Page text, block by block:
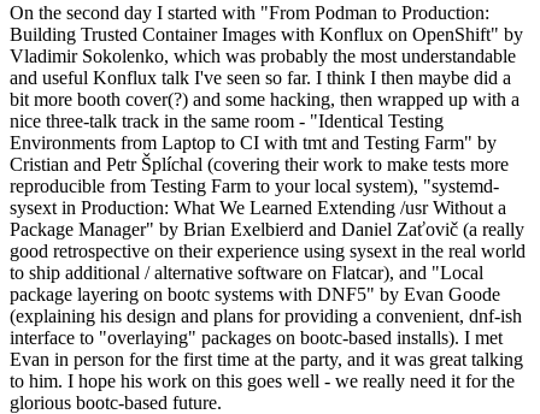
On the second day I started with "From Podman to Production:
Building Trusted Container Images with Konflux on OpenShift" by
Vladimir Sokolenko, which was probably the most understandable
and useful Konflux talk I've seen so far. I think I then maybe did a
bit more booth cover(?) and some hacking, then wrapped up with a
nice three-talk track in the same room - "Identical Testing
Environments from Laptop to CI with tmt and Testing Farm" by
Cristian and Petr Šplíchal (covering their work to make tests more
reproducible from Testing Farm to your local system), "systemd-
sysext in Production: What We Learned Extending /usr Without a
Package Manager" by Brian Exelbierd and Daniel Zaťovič (a really
good retrospective on their experience using sysext in the real world
to ship additional / alternative software on Flatcar), and "Local
package layering on bootc systems with DNF5" by Evan Goode
(explaining his design and plans for providing a convenient, dnf-ish
interface to "overlaying" packages on bootc-based installs). I met
Evan in person for the first time at the party, and it was great talking
to him. I hope his work on this goes well - we really need it for the
glorious bootc-based future.